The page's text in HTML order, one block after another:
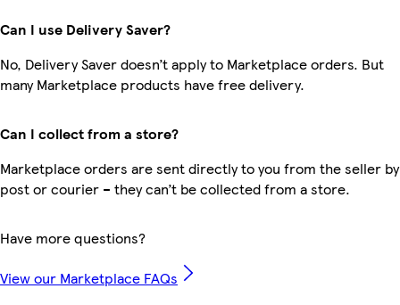
Can I use Delivery Saver?
No, Delivery Saver doesn’t apply to Marketplace orders. But
many Marketplace products have free delivery.
Can I collect from a store?
Marketplace orders are sent directly to you from the seller by
post or courier – they can’t be collected from a store.
Have more questions?
View our Marketplace FAQs